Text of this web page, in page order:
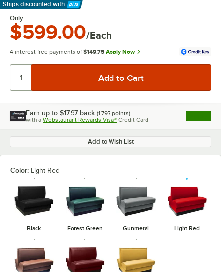
Ships discounted with
Learn More
Only
$599.00/Each
4 interest-free payments of $149.75 Apply Now
Earn up to $17.97 back (1,797 points)
with a Webstaurant Rewards Visa® Credit Card , opens
Add to Wish List
Color: Light Red
Black Forest Green Gunmetal Light Red